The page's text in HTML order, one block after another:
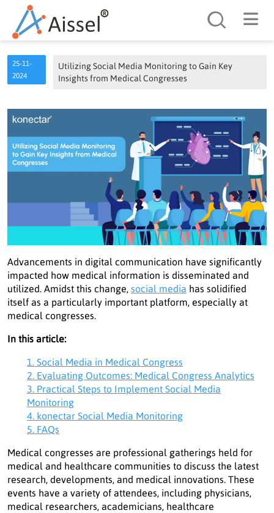
25-11-
2024
Utilizing Social Media Monitoring to Gain Key
Insights from Medical Congresses
Advancements in digital communication have significantly
impacted how medical information is disseminated and
utilized. Amidst this change, social media has solidified
itself as a particularly important platform, especially at
medical congresses.
In this article:
1. Social Media in Medical Congress
2. Evaluating Outcomes: Medical Congress Analytics
3. Practical Steps to Implement Social Media
Monitoring
4. konectar Social Media Monitoring
5. FAQs
Medical congresses are professional gatherings held for
medical and healthcare communities to discuss the latest
research, developments, and medical innovations. These
events have a variety of attendees, including physicians,
medical researchers, academicians, healthcare